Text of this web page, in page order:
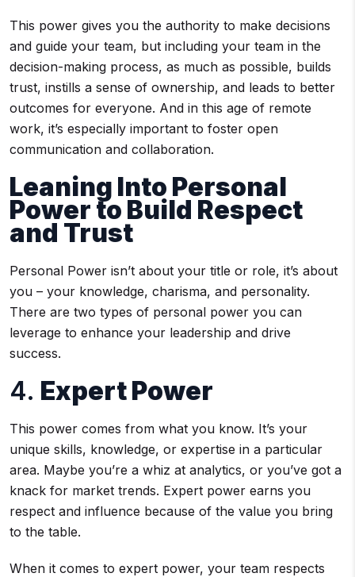
This power gives you the authority to make decisions
and guide your team, but including your team in the
decision-making process, as much as possible, builds
trust, instills a sense of ownership, and leads to better
outcomes for everyone. And in this age of remote
work, it’s especially important to foster open
communication and collaboration.
Leaning Into Personal
Power to Build Respect
and Trust
Personal Power isn’t about your title or role, it’s about
you – your knowledge, charisma, and personality.
There are two types of personal power you can
leverage to enhance your leadership and drive
success.
4. Expert Power
This power comes from what you know. It’s your
unique skills, knowledge, or expertise in a particular
area. Maybe you’re a whiz at analytics, or you’ve got a
knack for market trends. Expert power earns you
respect and influence because of the value you bring
to the table.
When it comes to expert power, your team respects